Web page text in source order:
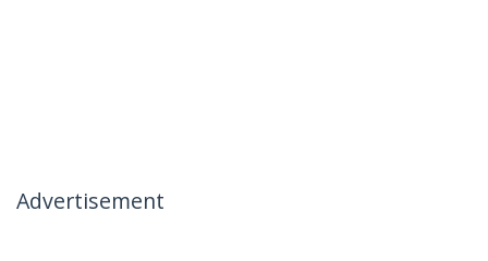
Advertisement